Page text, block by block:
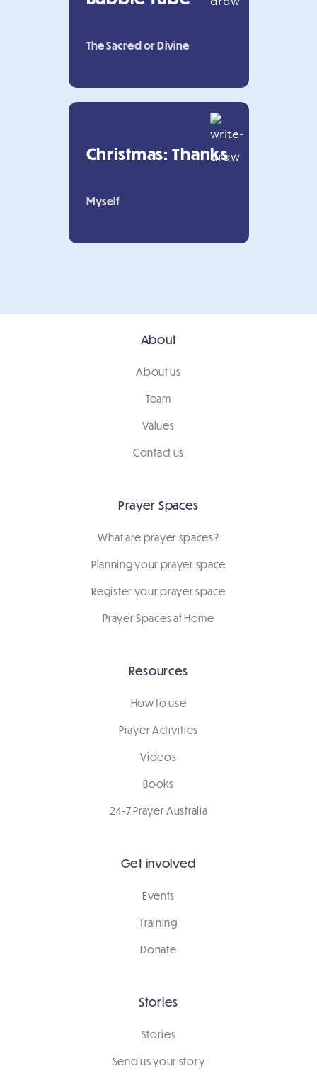
The Sacred or Divine
Christmas: Thanks
Myself
About
About us
Team
Values
Contact us
Prayer Spaces
What are prayer spaces?
Planning your prayer space
Register your prayer space
Prayer Spaces at Home
Resources
How to use
Prayer Activities
Videos
Books
24-7 Prayer Australia
Get involved
Events
Training
Donate
Stories
Stories
Send us your story